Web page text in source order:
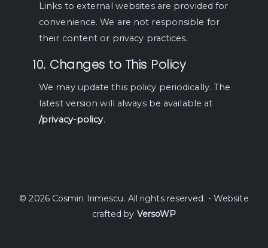
Links to external websites are provided for
convenience. We are not responsible for
their content or privacy practices.
10. Changes to This Policy
We may update this policy periodically. The
latest version will always be available at
/privacy-policy.
© 2026 Cosmin Irimescu. All rights reserved. - Website
crafted by VersoWP